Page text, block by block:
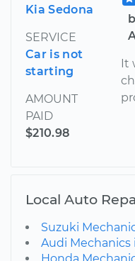
Kia Sedona
SERVICE
Car is not
starting
AMOUNT
PAID
$210.98
It
Local Auto
Suzuki
Audi Mechanics